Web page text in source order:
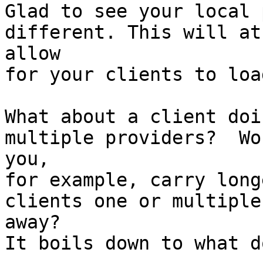
Glad to see your local
different. This will
allow
for your clients to
What about a client
multiple providers?
you,
for example, carry
clients one or
away?
It boils down to what